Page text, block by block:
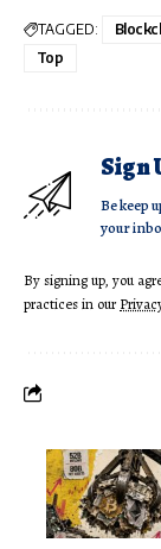
TAGGED:
Top
Sign
Be keep
your
By signing up, you
practices in our